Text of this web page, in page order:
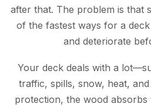
after that. The problem is that
of the fastest ways for a
and deteriorate
Your deck deals with a
traffic, spills, snow, heat,
protection, the wood absorbs